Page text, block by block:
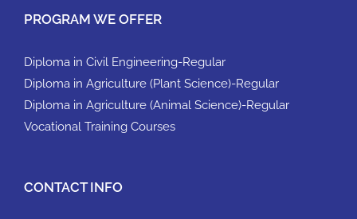
PROGRAM WE OFFER
Diploma in Civil Engineering-Regular
Diploma in Agriculture (Plant Science)-Regular
Diploma in Agriculture (Animal Science)-Regular
Vocational Training Courses
CONTACT INFO